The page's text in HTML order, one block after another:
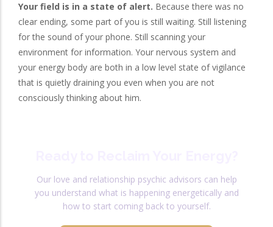
Your field is in a state of alert. Because there was no
clear ending, some part of you is still waiting. Still listening
for the sound of your phone. Still scanning your
environment for information. Your nervous system and
your energy body are both in a low level state of vigilance
that is quietly draining you even when you are not
consciously thinking about him.
Our love and relationship psychic advisors can help
you understand what is happening energetically and
how to start coming back to yourself.